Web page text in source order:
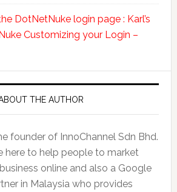
DotNetNuke login page : Karl’s
Customizing your Login –
THE AUTHOR
founder of InnoChannel Sdn Bhd.
here to help people to market
online and also a Google
in Malaysia who provides